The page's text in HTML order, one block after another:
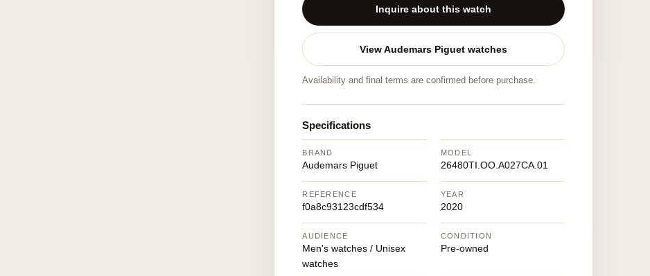
Inquire about this watch
View Audemars Piguet watches
Availability and final terms are confirmed before purchase.
Specifications
BRAND
Audemars Piguet
MODEL
26480TI.OO.A027CA.01
REFERENCE
f0a8c93123cdf534
YEAR
2020
AUDIENCE
Men's watches / Unisex
watches
CONDITION
Pre-owned